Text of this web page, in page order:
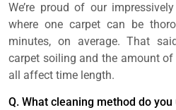
We’re proud of our
where one carpet can be
minutes, on average. That
carpet soiling and the amount
all affect time length.
Q. What cleaning method do you